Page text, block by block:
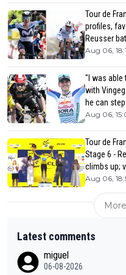
Tour de
profiles,
Reusser
Aug 06,
"I was able
with
he can
Aug 06,
Tour de
Stage 6 -
climbs up;
Aug 06,
Latest comments
miguel
06-08-2026